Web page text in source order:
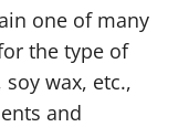
one of many
the type of
wax, etc.,
and